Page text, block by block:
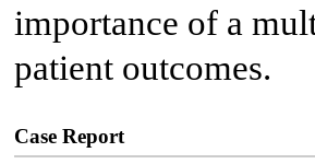
importance of a
patient outcomes.
Case Report